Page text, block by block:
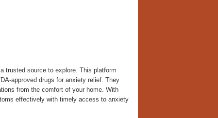
trusted source to explore. This platform
approved drugs for anxiety relief. They
from the comfort of your home. With
effectively with timely access to anxiety